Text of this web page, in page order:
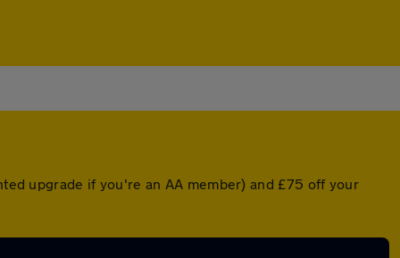
upgrade if you're an AA member) and £75 off your